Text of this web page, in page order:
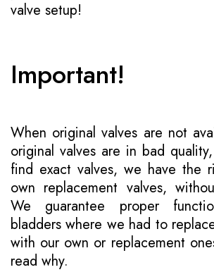
valve setup!
Important!
When original valves are not
original valves are in bad
find exact valves, we have the
own replacement valves,
We guarantee proper
bladders where we had to
with our own or replacement
read why.